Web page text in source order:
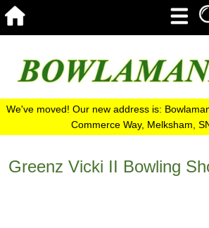
We've moved! Our new address is:
Commerce Way, Melksham,
Greenz Vicki II Bowling